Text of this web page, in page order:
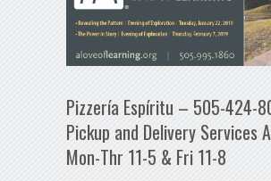
Pizzería Espíritu – 505-424-
Pickup and Delivery Services
Mon-Thr 11-5 & Fri 11-8